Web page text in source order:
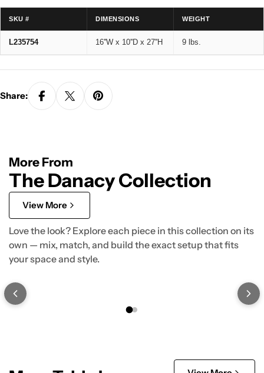
SKU # DIMENSIONS WEIGHT
L235754 16''W x 10''D x 27''H 9 lbs.
Share:
More From
The Danacy Collection
View More
Love the look? Explore each piece in this collection on its
own — mix, match, and build the exact setup that fits
your space and style.